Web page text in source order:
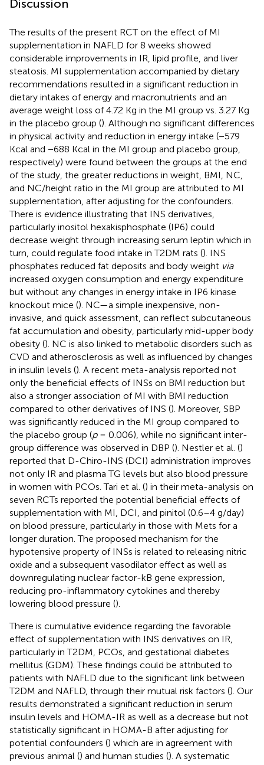
Discussion
The results of the present RCT on the effect of MI
supplementation in NAFLD for 8 weeks showed
considerable improvements in IR, lipid profile, and liver
steatosis. MI supplementation accompanied by dietary
recommendations resulted in a significant reduction in
dietary intakes of energy and macronutrients and an
average weight loss of 4.72 Kg in the MI group vs. 3.27 Kg
in the placebo group (). Although no significant differences
in physical activity and reduction in energy intake (−579
Kcal and −688 Kcal in the MI group and placebo group,
respectively) were found between the groups at the end
of the study, the greater reductions in weight, BMI, NC,
and NC/height ratio in the MI group are attributed to MI
supplementation, after adjusting for the confounders.
There is evidence illustrating that INS derivatives,
particularly inositol hexakisphosphate (IP6) could
decrease weight through increasing serum leptin which in
turn, could regulate food intake in T2DM rats (). INS
phosphates reduced fat deposits and body weight via
increased oxygen consumption and energy expenditure
but without any changes in energy intake in IP6 kinase
knockout mice (). NC—a simple inexpensive, non-
invasive, and quick assessment, can reflect subcutaneous
fat accumulation and obesity, particularly mid-upper body
obesity (). NC is also linked to metabolic disorders such as
CVD and atherosclerosis as well as influenced by changes
in insulin levels (). A recent meta-analysis reported not
only the beneficial effects of INSs on BMI reduction but
also a stronger association of MI with BMI reduction
compared to other derivatives of INS (). Moreover, SBP
was significantly reduced in the MI group compared to
the placebo group (p= 0.006), while no significant inter-
group difference was observed in DBP (). Nestler et al. ()
reported that D-Chiro-INS (DCI) administration improves
not only IR and plasma TG levels but also blood pressure
in women with PCOs. Tari et al. () in their meta-analysis on
seven RCTs reported the potential beneficial effects of
supplementation with MI, DCI, and pinitol (0.6–4 g/day)
on blood pressure, particularly in those with Mets for a
longer duration. The proposed mechanism for the
hypotensive property of INSs is related to releasing nitric
oxide and a subsequent vasodilator effect as well as
downregulating nuclear factor-kB gene expression,
reducing pro-inflammatory cytokines and thereby
lowering blood pressure ().
There is cumulative evidence regarding the favorable
effect of supplementation with INS derivatives on IR,
particularly in T2DM, PCOs, and gestational diabetes
mellitus (GDM). These findings could be attributed to
patients with NAFLD due to the significant link between
T2DM and NAFLD, through their mutual risk factors (). Our
results demonstrated a significant reduction in serum
insulin levels and HOMA-IR as well as a decrease but not
statistically significant in HOMA-B after adjusting for
potential confounders () which are in agreement with
previous animal () and human studies (). A systematic